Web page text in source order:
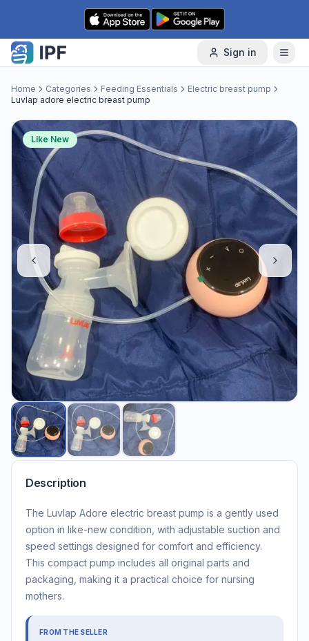
Skip to content
Sign in
Home Categories Feeding Essentials
Electric breast pump
Luvlap adore electric breast pump
Like New
Description
The Luvlap Adore electric breast pump is a gently used
option in like-new condition, with adjustable suction and
speed settings designed for comfort and efficiency.
This compact pump includes all original parts and
packaging, making it a practical choice for nursing
mothers.
FROM THE SELLER